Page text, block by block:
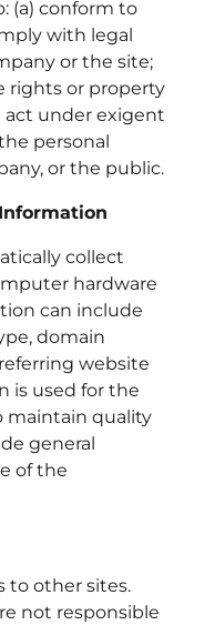
(a) conform to
with legal
or the site;
rights or property
act under exigent
personal
or the public.
collect
hardware
can include
domain
website
is used for the
maintain quality
general
of the
to other sites.
not responsible